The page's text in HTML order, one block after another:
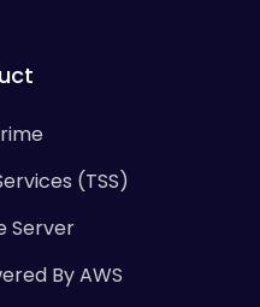
(TSS)
Server
By AWS